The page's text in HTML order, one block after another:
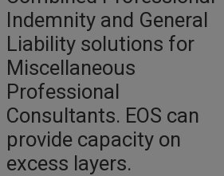
Indemnity and General
Liability solutions for
Miscellaneous
Professional
Consultants. EOS can
provide capacity on
excess layers.